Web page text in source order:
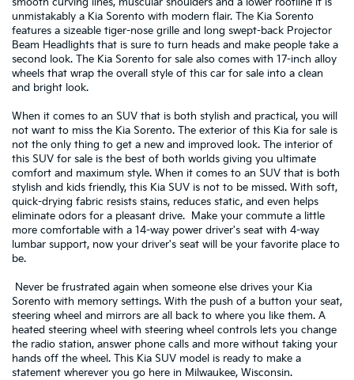
unmistakably a Kia Sorento with modern flair. The Kia Sorento
features a sizeable tiger-nose grille and long swept-back Projector
Beam Headlights that is sure to turn heads and make people take a
second look. The Kia Sorento for sale also comes with 17-inch alloy
wheels that wrap the overall style of this car for sale into a clean
and bright look.
When it comes to an SUV that is both stylish and practical, you will
not want to miss the Kia Sorento. The exterior of this Kia for sale is
not the only thing to get a new and improved look. The interior of
this SUV for sale is the best of both worlds giving you ultimate
comfort and maximum style. When it comes to an SUV that is both
stylish and kids friendly, this Kia SUV is not to be missed. With soft,
quick-drying fabric resists stains, reduces static, and even helps
eliminate odors for a pleasant drive. Make your commute a little
more comfortable with a 14-way power driver's seat with 4-way
lumbar support, now your driver's seat will be your favorite place to
be.
Never be frustrated again when someone else drives your Kia
Sorento with memory settings. With the push of a button your seat,
steering wheel and mirrors are all back to where you like them. A
heated steering wheel with steering wheel controls lets you change
the radio station, answer phone calls and more without taking your
hands off the wheel. This Kia SUV model is ready to make a
statement wherever you go here in Milwaukee, Wisconsin.